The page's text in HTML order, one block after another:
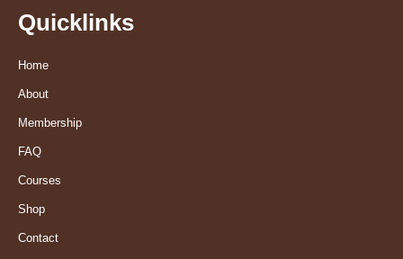
Quicklinks
Home
About
Membership
FAQ
Courses
Shop
Contact